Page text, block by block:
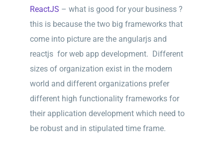
ReactJS – what is good for your business ?
this is because the two big frameworks that
come into picture are the angularjs and
reactjs for web app development. Different
sizes of organization exist in the modern
world and different organizations prefer
different high functionality frameworks for
their application development which need to
be robust and in stipulated time frame.